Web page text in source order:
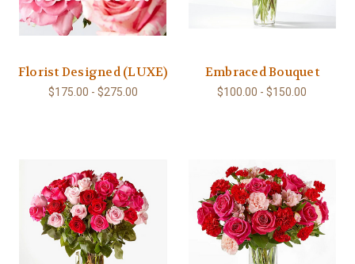
Florist Designed (LUXE)
$175.00 - $275.00
Embraced Bouquet
$100.00 - $150.00